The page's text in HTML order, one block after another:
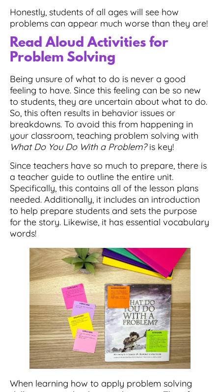
Honestly, students of all ages will see how
problems can appear much worse than they are!
Read Aloud Activities for
Problem Solving
Being unsure of what to do is never a good
feeling to have. Since this feeling can be so new
to students, they are uncertain about what to do.
So, this often results in behavior issues or
breakdowns. To avoid this from happening in
your classroom, teaching problem solving with
What Do You Do With a Problem?is key!
Since teachers have so much to prepare, there is
a teacher guide to outline the entire unit.
Specifically, this contains all of the lesson plans
needed. Additionally, it includes an introduction
to help prepare students and sets the purpose
for the story. Likewise, it has essential vocabulary
words!
When learning how to apply problem solving